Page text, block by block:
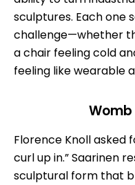
sculptures. Each one
challenge—whether
a chair feeling cold
feeling like wearable
Florence Knoll asked
curl up in.” Saarinen
sculptural form that